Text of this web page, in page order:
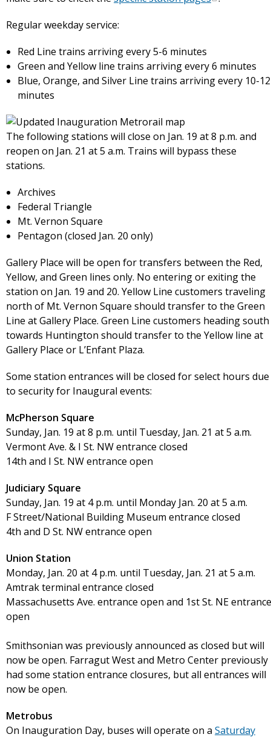
Regular weekday service:
Red Line trains arriving every 5-6 minutes
Green and Yellow line trains arriving every 6 minutes
Blue, Orange, and Silver Line trains arriving every 10-12
minutes
The following stations will close on Jan. 19 at 8 p.m. and
reopen on Jan. 21 at 5 a.m. Trains will bypass these
stations.
Archives
Federal Triangle
Mt. Vernon Square
Pentagon (closed Jan. 20 only)
Gallery Place will be open for transfers between the Red,
Yellow, and Green lines only. No entering or exiting the
station on Jan. 19 and 20. Yellow Line customers traveling
north of Mt. Vernon Square should transfer to the Green
Line at Gallery Place. Green Line customers heading south
towards Huntington should transfer to the Yellow line at
Gallery Place or L’Enfant Plaza.
Some station entrances will be closed for select hours due
to security for Inaugural events:
McPherson Square
Sunday, Jan. 19 at 8 p.m. until Tuesday, Jan. 21 at 5 a.m.
Vermont Ave. & I St. NW entrance closed
14th and I St. NW entrance open
Judiciary Square
Sunday, Jan. 19 at 4 p.m. until Monday Jan. 20 at 5 a.m.
F Street/National Building Museum entrance closed
4th and D St. NW entrance open
Union Station
Monday, Jan. 20 at 4 p.m. until Tuesday, Jan. 21 at 5 a.m.
Amtrak terminal entrance closed
Massachusetts Ave. entrance open and 1st St. NE entrance
open
Smithsonian was previously announced as closed but will
now be open. Farragut West and Metro Center previously
had some station entrance closures, but all entrances will
now be open.
Metrobus
On Inauguration Day, buses will operate on a Saturday